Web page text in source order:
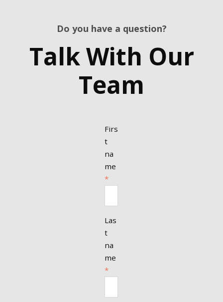
Do you have a question?
Talk With Our
Team
Firs
t
na
me
*
Las
t
na
me
*